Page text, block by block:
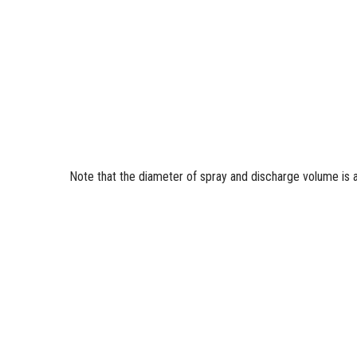
Note that the diameter of spray and discharge volume